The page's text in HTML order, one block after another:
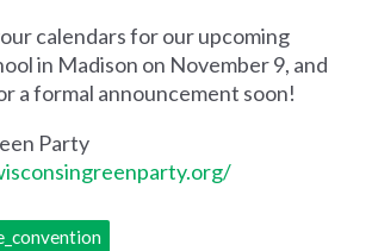
calendars for our upcoming
in Madison on November 9, and
a formal announcement soon!
Party